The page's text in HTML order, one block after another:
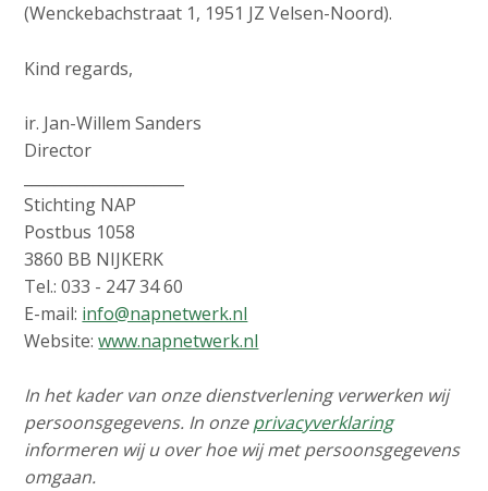
(Wenckebachstraat 1, 1951 JZ Velsen-Noord).
Kind regards,
ir. Jan-Willem Sanders
Director
Stichting NAP
Postbus 1058
3860 BB NIJKERK
Tel.: 033 - 247 34 60
E-mail: info@napnetwerk.nl
Website:www.napnetwerk.nl
In het kader van onze dienstverlening verwerken wij
persoonsgegevens. In onze privacyverklaring
informeren wij u over hoe wij met persoonsgegevens
omgaan.